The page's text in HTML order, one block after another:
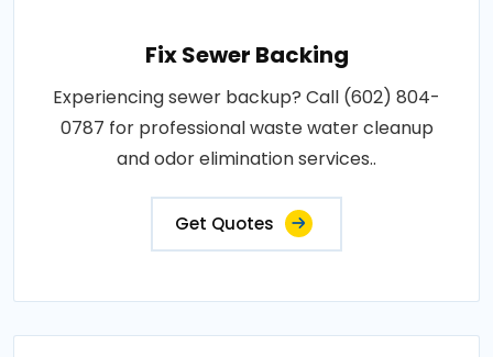
Fix Sewer Backing
Experiencing sewer backup? Call (602) 804-
0787 for professional waste water cleanup
and odor elimination services..
Get Quotes